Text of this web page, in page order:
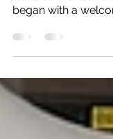
On Tuesday,
began with a
singers, staff,...